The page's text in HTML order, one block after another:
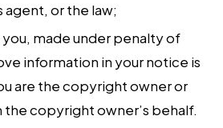
or the law;
made under penalty of
information in your notice is
are the copyright owner or
copyright owner’s behalf.